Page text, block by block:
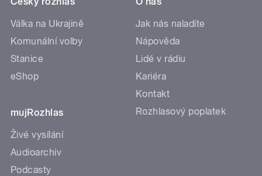
Válka na Ukrajině
Komunální volby
Stanice
eShop
mujRozhlas
Živé vysílání
Audioarchiv
Podcasty
Jak nás naladíte
Nápověda
Lidé v rádiu
Kariéra
Kontakt
Rozhlasový poplatek